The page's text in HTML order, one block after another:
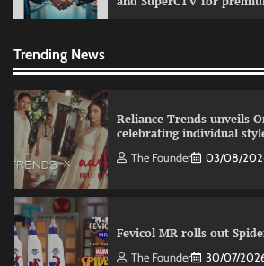
Trending News
VDO.AI study highlights
Reliance Trends unveils
celebrating individual
The Founder 03/08/
Fevicol MR rolls out
The Founder 30/07/